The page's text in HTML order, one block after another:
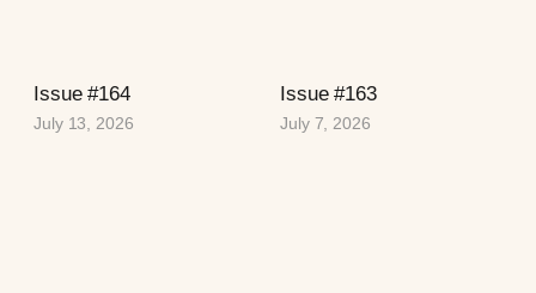
Issue #164
July 13, 2026
Issue #163
July 7, 2026